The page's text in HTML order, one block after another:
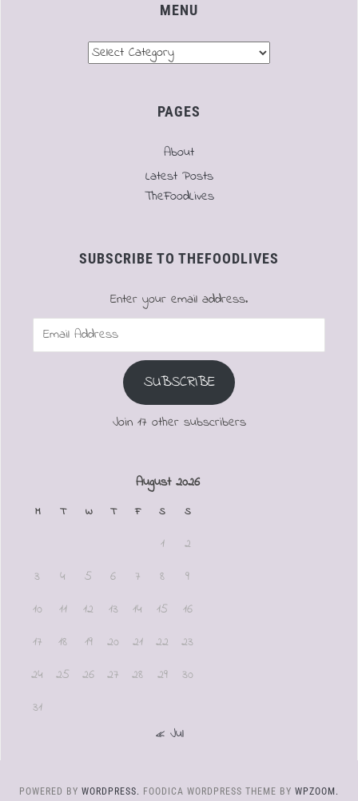
MENU
PAGES
About
Latest Posts
TheFoodLives
SUBSCRIBE TO THEFOODLIVES
Enter your email address.
Email
SUBSCRIBE
Join 17 other subscribers
August 2026
M T W T F S S
1
2
3
4 5 6 7 8
9
10
11 12 13 14 15
16
17
18 19 20 21 22
23
24
25 26 27 28 29
30
31
« Jul
POWERED BY WORDPRESS. FOODICA WORDPRESS THEME BY WPZOOM.